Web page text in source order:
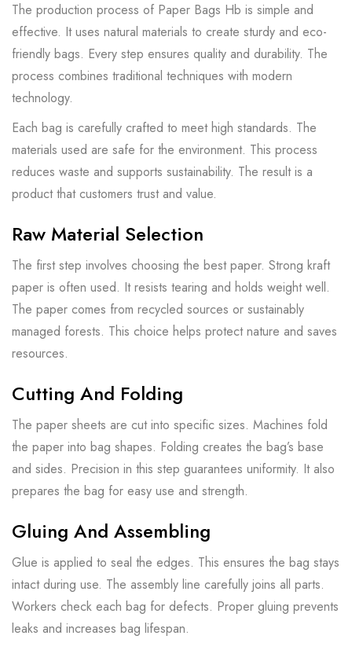
The production process of Paper Bags Hb is simple and
effective. It uses natural materials to create sturdy and eco-
friendly bags. Every step ensures quality and durability. The
process combines traditional techniques with modern
technology.
Each bag is carefully crafted to meet high standards. The
materials used are safe for the environment. This process
reduces waste and supports sustainability. The result is a
product that customers trust and value.
Raw Material Selection
The first step involves choosing the best paper. Strong kraft
paper is often used. It resists tearing and holds weight well.
The paper comes from recycled sources or sustainably
managed forests. This choice helps protect nature and saves
resources.
Cutting And Folding
The paper sheets are cut into specific sizes. Machines fold
the paper into bag shapes. Folding creates the bag’s base
and sides. Precision in this step guarantees uniformity. It also
prepares the bag for easy use and strength.
Gluing And Assembling
Glue is applied to seal the edges. This ensures the bag stays
intact during use. The assembly line carefully joins all parts.
Workers check each bag for defects. Proper gluing prevents
leaks and increases bag lifespan.